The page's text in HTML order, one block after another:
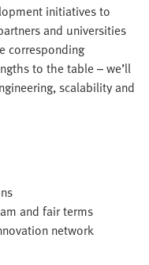
initiatives to
and universities
corresponding
to the table – we’ll
scalability and
and fair terms
network